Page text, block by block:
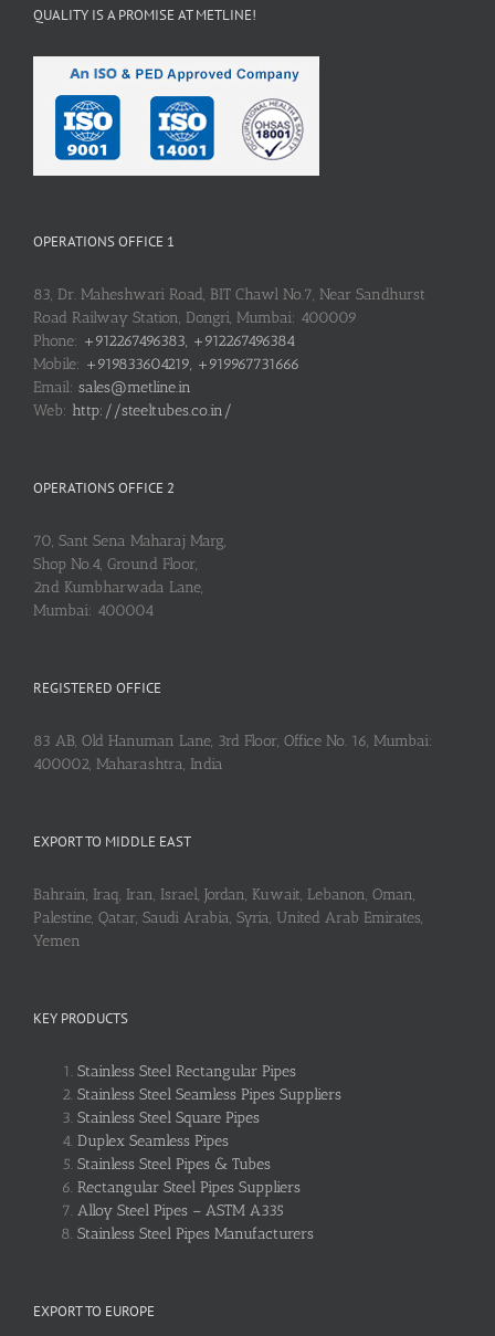
QUALITY IS A PROMISE AT METLINE!
OPERATIONS OFFICE 1
83, Dr. Maheshwari Road, BIT Chawl No.7, Near Sandhurst
Road Railway Station, Dongri, Mumbai: 400009
Phone: +912267496383, +912267496384
Mobile: +919833604219, +919967731666
Email: sales@metline.in
Web: http://steeltubes.co.in/
OPERATIONS OFFICE 2
70, Sant Sena Maharaj Marg,
Shop No.4, Ground Floor,
2nd Kumbharwada Lane,
Mumbai: 400004
REGISTERED OFFICE
83 AB, Old Hanuman Lane, 3rd Floor, Office No. 16, Mumbai:
400002, Maharashtra, India
EXPORT TO MIDDLE EAST
Bahrain, Iraq, Iran, Israel, Jordan, Kuwait, Lebanon, Oman,
Palestine, Qatar, Saudi Arabia, Syria, United Arab Emirates,
Yemen
KEY PRODUCTS
Stainless Steel Rectangular Pipes
Stainless Steel Seamless Pipes Suppliers
Stainless Steel Square Pipes
Duplex Seamless Pipes
Stainless Steel Pipes & Tubes
Rectangular Steel Pipes Suppliers
Alloy Steel Pipes – ASTM A335
Stainless Steel Pipes Manufacturers
EXPORT TO EUROPE